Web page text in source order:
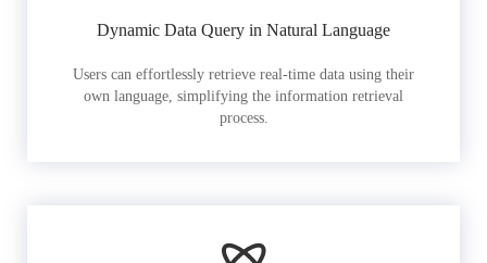
Dynamic Data Query in Natural Language
Users can effortlessly retrieve real-time data using their
own language, simplifying the information retrieval
process.